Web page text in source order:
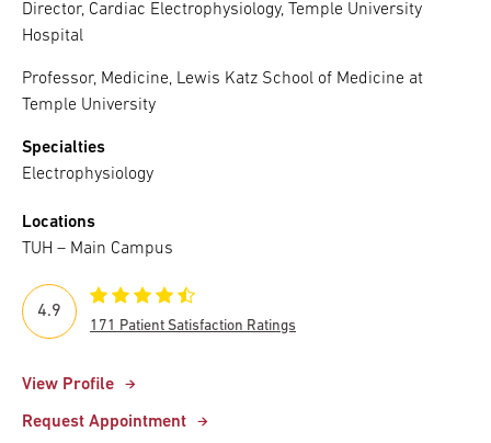
Director, Cardiac Electrophysiology, Temple University
Hospital
Professor, Medicine, Lewis Katz School of Medicine at
Temple University
Specialties
Electrophysiology
Locations
TUH – Main Campus
View Profile
Request Appointment
4.9
171 Patient Satisfaction Ratings